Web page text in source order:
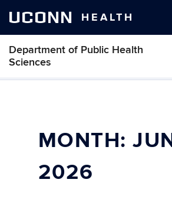
UCONN HEALTH
Department of Public Health
Sciences
Skip
MONTH:
2026